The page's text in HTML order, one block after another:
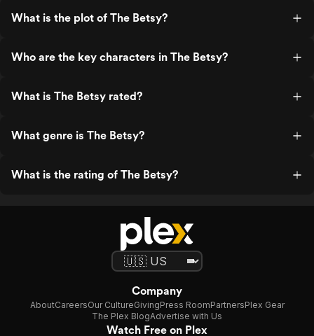
What is the plot of The Betsy?
Who are the key characters in The Betsy?
What is The Betsy rated?
What genre is The Betsy?
What is the rating of The Betsy?
Company
AboutCareersOur CultureGivingPress RoomPartnersPlex Gear
The Plex BlogAdvertise with Us
Watch Free on Plex